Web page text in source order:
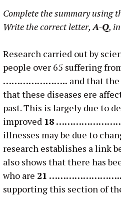
Complete the summary using
Write the correct letter,A-Q,
Research carried out by
people over 65 suffering
………………….. and that
that these diseases ere
past. This is largely due to
improved 18
illnesses may be due to
research establishes a link
also shows that there has
who are 21 ……………………..
supporting this section of